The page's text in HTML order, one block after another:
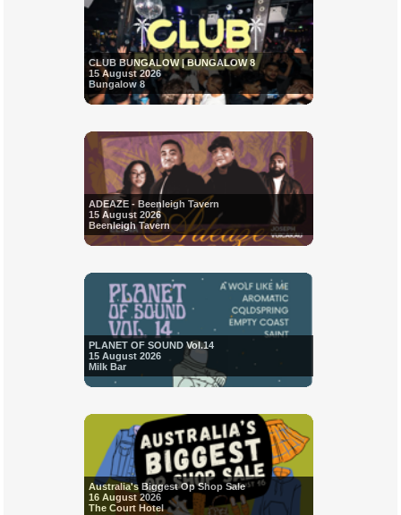
CLUB BUNGALOW | BUNGALOW 8
15 August 2026
Bungalow 8
ADEAZE - Beenleigh Tavern
15 August 2026
Beenleigh Tavern
PLANET OF SOUND Vol.14
15 August 2026
Milk Bar
Australia's Biggest Op Shop Sale
16 August 2026
The Court Hotel